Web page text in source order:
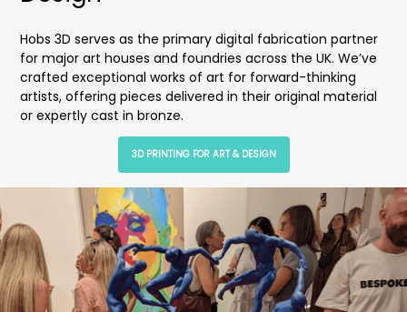
Hobs 3D serves as the primary digital fabrication partner
for major art houses and foundries across the UK. We’ve
crafted exceptional works of art for forward-thinking
artists, offering pieces delivered in their original material
or expertly cast in bronze.
3D PRINTING FOR ART & DESIGN